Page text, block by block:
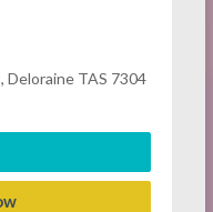
Deloraine TAS 7304